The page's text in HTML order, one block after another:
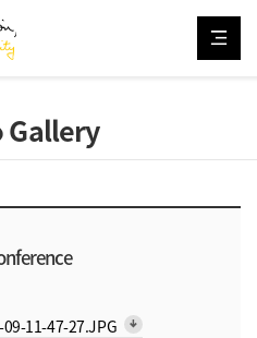
Gallery
11-47-27.JPG arrow_downward_alt